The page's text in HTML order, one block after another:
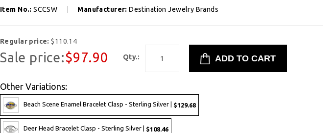
Item No.:SCCSW Manufacturer:Destination Jewelry Brands
Regular price:$110.14
Sale price:$97.90 Qty.:
Other Variations:
Beach Scene Enamel Bracelet Clasp - Sterling Silver | $129.68
Deer Head Bracelet Clasp - Sterling Silver | $108.46